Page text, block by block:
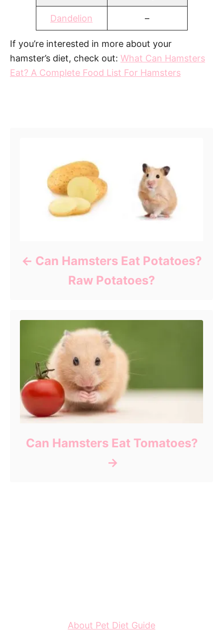
Dandelion –
If you’re interested in more about your
hamster’s diet, check out: What Can Hamsters
Eat? A Complete Food List For Hamsters
Can Hamsters Eat Potatoes?
Raw Potatoes?
Can Hamsters Eat Tomatoes?
About Pet Diet Guide